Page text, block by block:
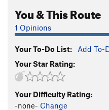
You & This Route
1 Opinions
Your To-Do List: Add To-
Your Star Rating:
Your Difficulty Rating:
-none- Change